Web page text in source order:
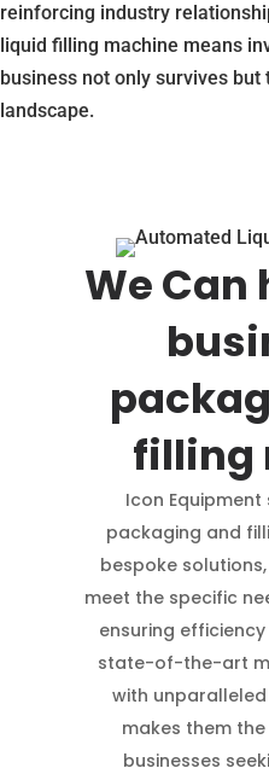
reinforcing industry
liquid filling machine means
business not only survives
landscape.
We Can
filling
Icon
packaging and
bespoke
meet the specific
ensuring
state-of-the-art
with
makes them
businesses